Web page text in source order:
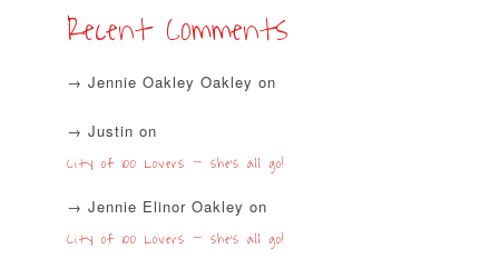
Recent Comments
Jennie Oakley Oakley on
Justin on
City of 100 Lovers – she’s all go!
Jennie Elinor Oakley on
City of 100 Lovers – she’s all go!